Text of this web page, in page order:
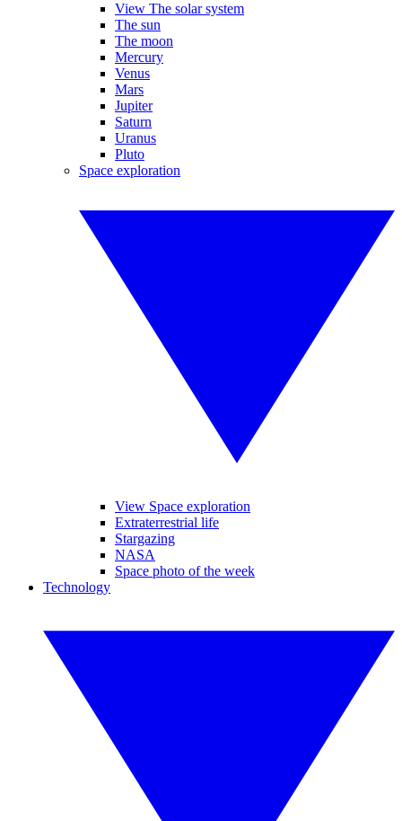
View The solar system
The sun
The moon
Mercury
Venus
Mars
Jupiter
Saturn
Uranus
Pluto
Space exploration
View Space exploration
Extraterrestrial life
Stargazing
NASA
Space photo of the week
Technology